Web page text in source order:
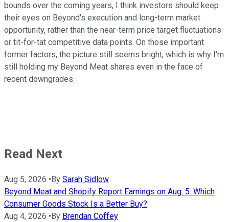
bounds over the coming years, I think investors should keep
their eyes on Beyond's execution and long-term market
opportunity, rather than the near-term price target fluctuations
or tit-for-tat competitive data points. On those important
former factors, the picture still seems bright, which is why I'm
still holding my Beyond Meat shares even in the face of
recent downgrades.
Read Next
Aug 5, 2026 •By Sarah Sidlow
Beyond Meat and Shopify Report Earnings on Aug. 5: Which
Consumer Goods Stock Is a Better Buy?
Aug 4, 2026 •By Brendan Coffey